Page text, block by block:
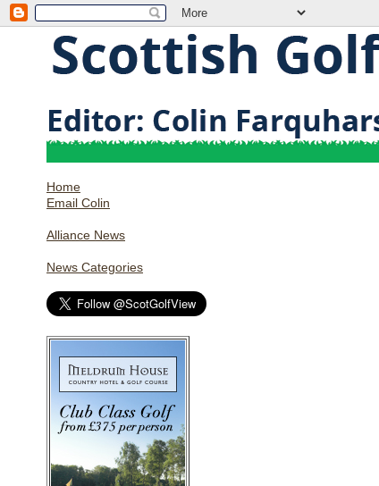
Home
Email Colin
Alliance News
News Categories